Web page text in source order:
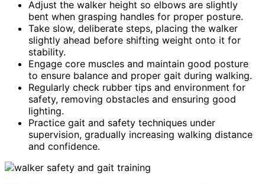
Adjust the walker height so elbows are slightly
bent when grasping handles for proper posture.
Take slow, deliberate steps, placing the walker
slightly ahead before shifting weight onto it for
stability.
Engage core muscles and maintain good posture
to ensure balance and proper gait during walking.
Regularly check rubber tips and environment for
safety, removing obstacles and ensuring good
lighting.
Practice gait and safety techniques under
supervision, gradually increasing walking distance
and confidence.